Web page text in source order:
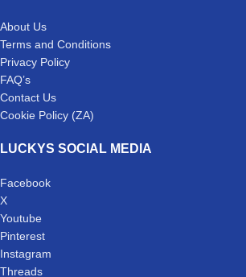
About Us
Terms and Conditions
Privacy Policy
FAQ’s
Contact Us
Cookie Policy (ZA)
LUCKYS SOCIAL MEDIA
Facebook
X
Youtube
Pinterest
Instagram
Threads